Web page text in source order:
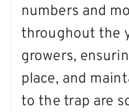
numbers and
throughout the
growers,
place, and
to the trap are